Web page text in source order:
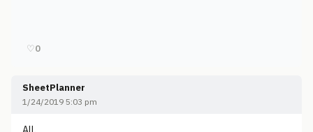
♡0
SheetPlanner
1/24/2019 5:03 pm